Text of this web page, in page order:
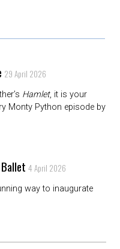
29 April 2026
Hamlet, it is your
Monty Python episode by
4 April 2026
way to inaugurate